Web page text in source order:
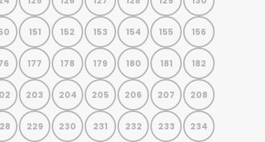
151 152 153 154 155 156
177 178 179 180 181 182
203 204 205 206 207 208
229 230 231 232 233 234